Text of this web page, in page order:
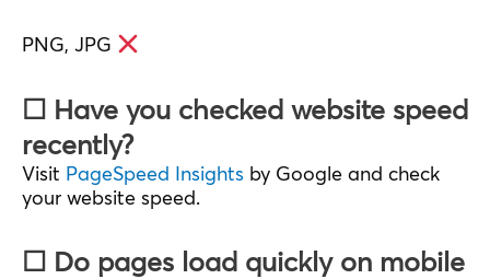
PNG, JPG
☐ Have you checked website speed
recently?
Visit PageSpeed Insights by Google and check
your website speed.
☐ Do pages load quickly on mobile